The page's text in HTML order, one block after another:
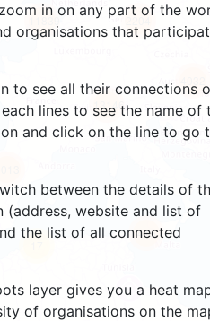
in on any part of the
organisations that
to see all their connections
lines to see the name of
and click on the line to go
between the details of
(address, website and list of
the list of all connected
layer gives you a heat
of organisations on the
415
2204
13146
11839